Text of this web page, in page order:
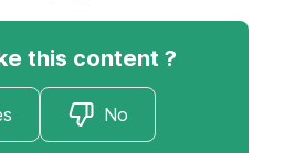
this content ?
No